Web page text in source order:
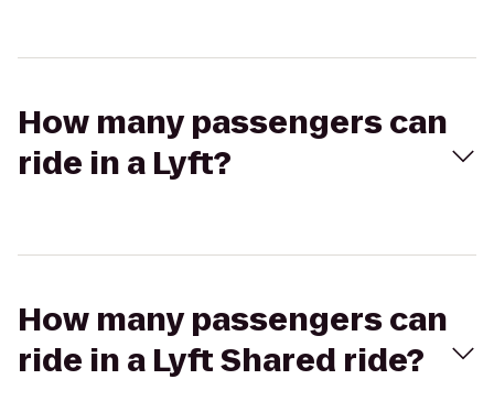
How many passengers can
ride in a Lyft?
How many passengers can
ride in a Lyft Shared ride?